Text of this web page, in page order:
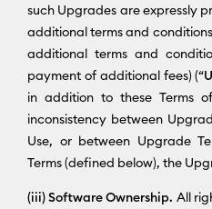
such Upgrades are expressly
additional terms and
additional terms and
payment of additional fees) (“
in addition to these Terms
inconsistency between
Use, or between Upgrade
Terms (defined below), the
(iii) Software Ownership. All